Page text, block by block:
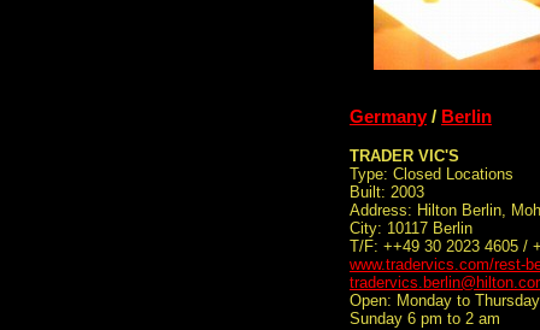
Germany/ Berlin
TRADER VIC'S
Type: Closed Locations
Built: 2003
Address: Hilton Berlin,
City: 10117 Berlin
T/F: ++49 30 2023 4605 /
www.tradervics.com/rest-
Open: Monday to
Sunday 6 pm to 2 am